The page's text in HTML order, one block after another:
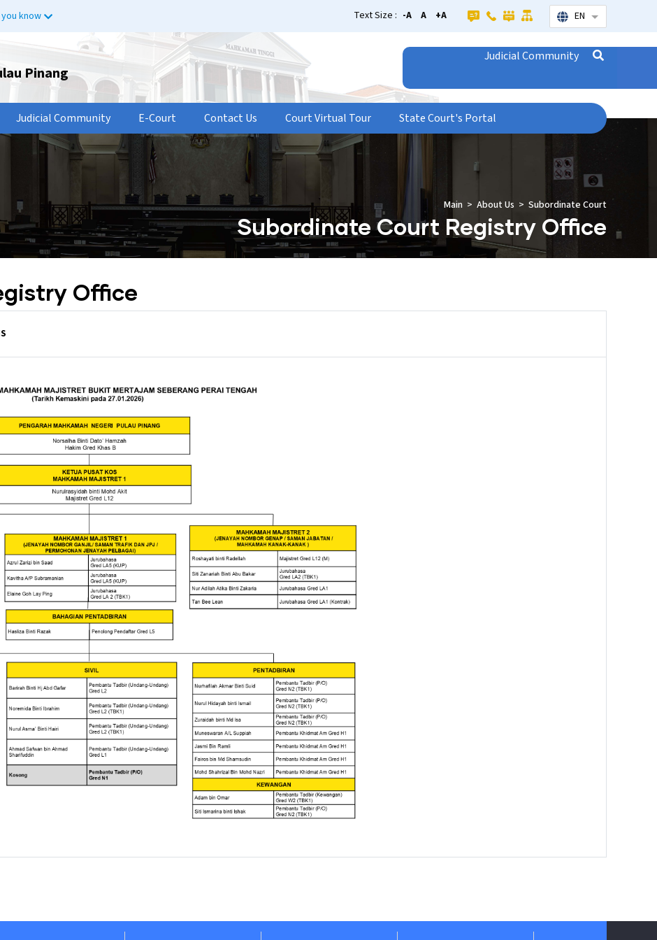
know Text Size : -A A +A EN List additional
Pinang
Judicial Community
Judicial Community E-Court Contact Us Court Virtual Tour State Court's Portal
Subordinate Court Registry Office
Main About Us Subordinate Court
Office